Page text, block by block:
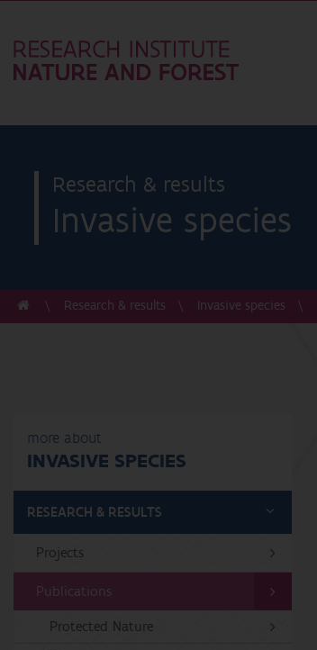
Research & results
Invasive species
Research & results Invasive species
more about
INVASIVE SPECIES
RESEARCH & RESULTS
Projects
Publications
Protected Nature